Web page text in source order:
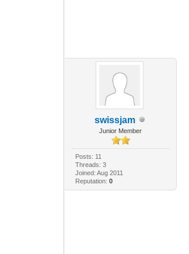
swissjam
Junior Member
Posts: 11
Threads: 3
Joined: Aug 2011
Reputation: 0